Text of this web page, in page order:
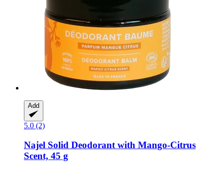
Add
5.0 (2)
Najel Solid Deodorant with Mango-​Citrus
Scent, 45 g